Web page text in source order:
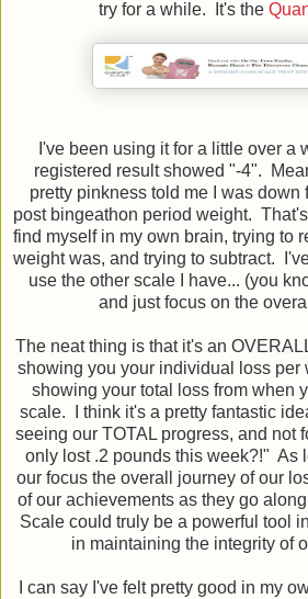
try for a while. It's the
I've been using it for a little over a
registered result showed "-4".
pretty pinkness told me I was down
post bingeathon period weight. That's
find myself in my own brain, trying to
weight was, and trying to subtract.
use the other scale I have... (you
and just focus on the
The neat thing is that it's an
showing you your individual loss per
showing your total loss from when
scale. I think it's a pretty fantastic
seeing our TOTAL progress, and not
only lost .2 pounds this week?!" As
our focus the overall journey of our
of our achievements as they go
Scale could truly be a powerful tool
in maintaining the integrity of
I can say I've felt pretty good in my